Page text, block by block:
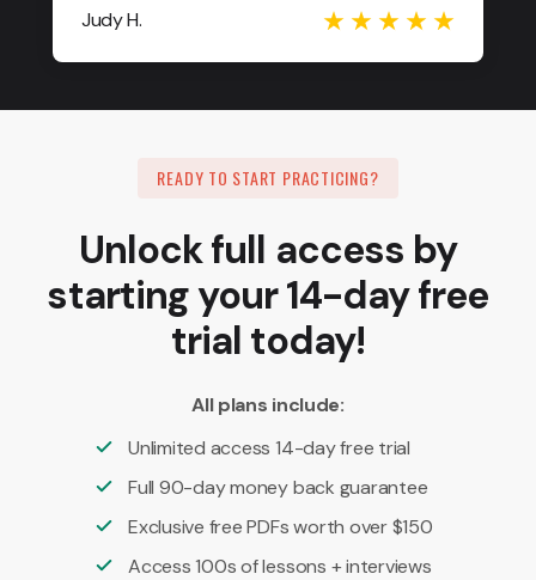
Judy H.
READY TO START PRACTICING?
Unlock full access by
starting your 14-day free
trial today!
All plans include:
Unlimited access 14-day free trial
Full 90-day money back guarantee
Exclusive free PDFs worth over $150
Access 100s of lessons + interviews